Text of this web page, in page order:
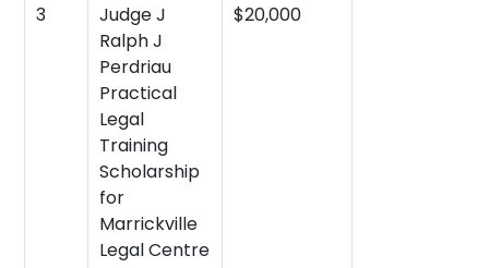
3
Judge J
Ralph J
Perdriau
Practical
Legal
Training
Scholarship
for
Marrickville
Legal Centre
$20,000